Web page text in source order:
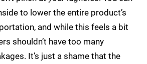
to lower the entire product’s
and while this feels a bit
shouldn’t have too many
It’s just a shame that the